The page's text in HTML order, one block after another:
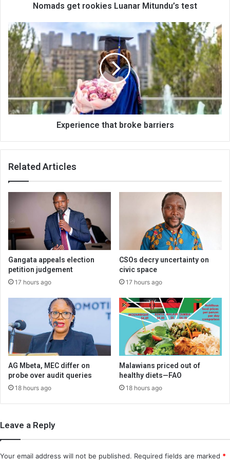
Nomads get rookies Luanar Mitundu’s test
Experience
that
broke
barriers
Experience that broke barriers
Related Articles
Gangata appeals election
petition judgement
17 hours ago
CSOs decry uncertainty on
civic space
17 hours ago
AG Mbeta, MEC differ on
probe over audit queries
18 hours ago
Malawians priced out of
healthy diets—FAO
18 hours ago
Leave a Reply
Your email address will not be published. Required fields are marked *